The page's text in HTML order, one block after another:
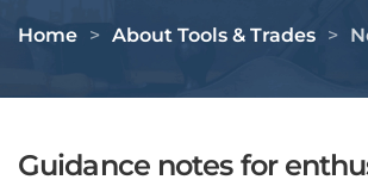
Home About Tools & Trades
Guidance notes for